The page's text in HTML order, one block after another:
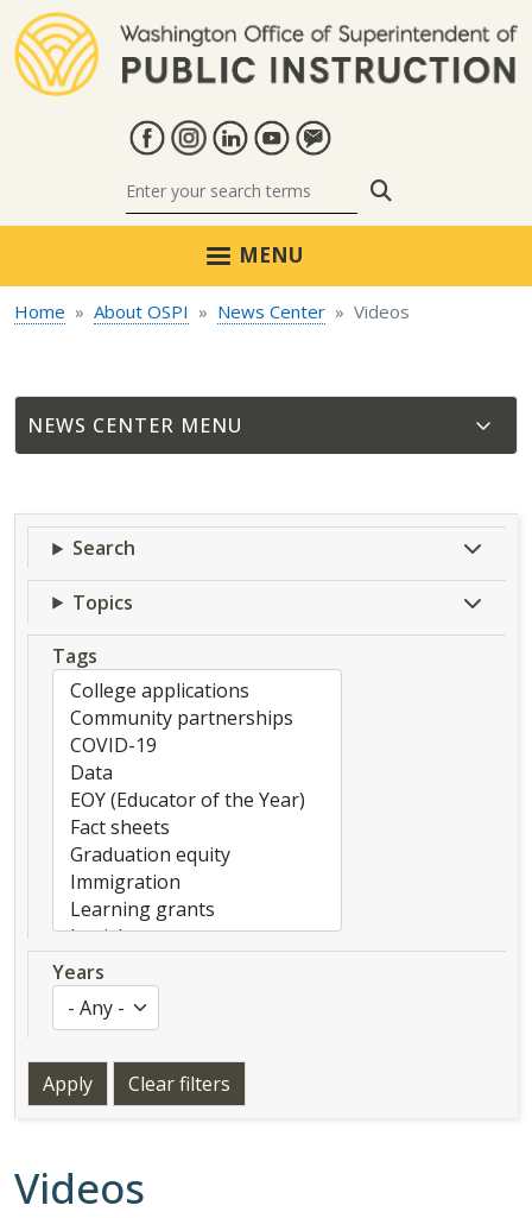
MENU
Home About OSPI News Center Videos
NEWS CENTER
Search
Topics
Tags
Years
Videos